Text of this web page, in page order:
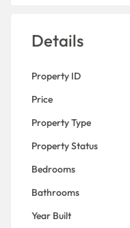
Details
Property ID
Price
Property Type
Property Status
Bedrooms
Bathrooms
Year Built